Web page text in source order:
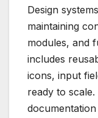
Design
maintaining
modules, and
includes
icons, input
ready to